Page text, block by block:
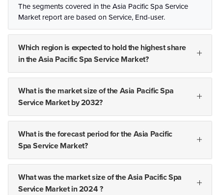
The segments covered in the Asia Pacific Spa Service
Market report are based on Service, End-user.
Which region is expected to hold the highest share
in the Asia Pacific Spa Service Market?
What is the market size of the Asia Pacific Spa
Service Market by 2032?
What is the forecast period for the Asia Pacific
Spa Service Market?
What was the market size of the Asia Pacific Spa
Service Market in 2024 ?